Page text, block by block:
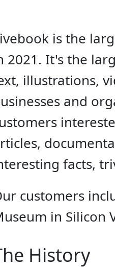
is the
2021. It's the
illustrations,
and
facts,
customers
in Silicon
History